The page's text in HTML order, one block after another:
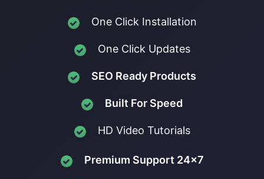
One Click Installation
One Click Updates
SEO Ready Products
Built For Speed
HD Video Tutorials
Premium Support 24x7